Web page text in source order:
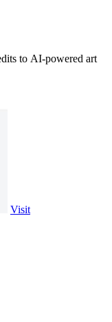
to AI-powered art
Visit